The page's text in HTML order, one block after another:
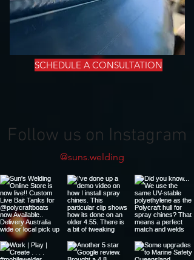
SCHEDULE A CONSULTATION
Follow us on Instagram
@suns.welding